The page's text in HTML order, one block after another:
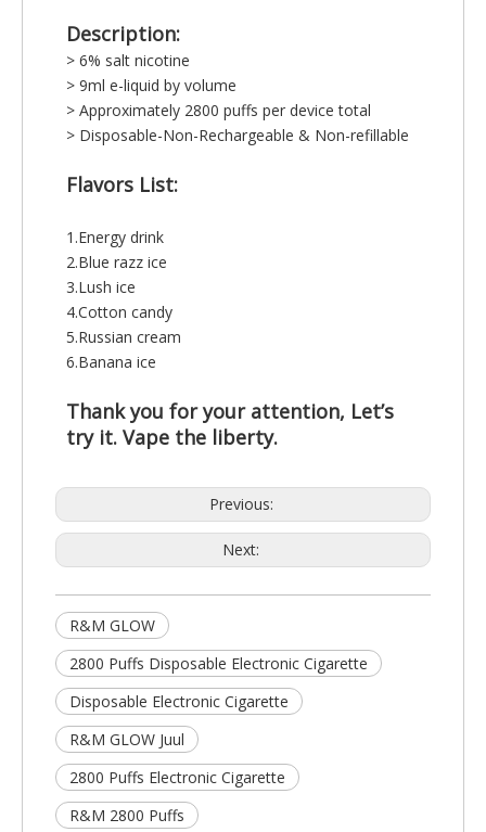
Description:
> 6% salt nicotine
> 9ml e-liquid by volume
> Approximately 2800 puffs per device total
> Disposable-Non-Rechargeable & Non-refillable
Flavors List:
1.Energy drink
2.Blue razz ice
3.Lush ice
4.Cotton candy
5.Russian cream
6.Banana ice
Thank you for your attention, Let’s
try it. Vape the liberty.
Previous:
Next:
R&M GLOW
2800 Puffs Disposable Electronic Cigarette
Disposable Electronic Cigarette
R&M GLOW Juul
2800 Puffs Electronic Cigarette
R&M 2800 Puffs